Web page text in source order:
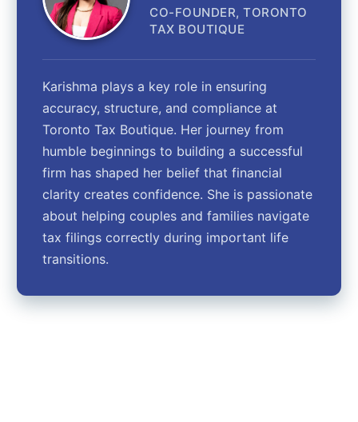
CO-FOUNDER, TORONTO
TAX BOUTIQUE
Karishma plays a key role in ensuring
accuracy, structure, and compliance at
Toronto Tax Boutique. Her journey from
humble beginnings to building a successful
firm has shaped her belief that financial
clarity creates confidence. She is passionate
about helping couples and families navigate
tax filings correctly during important life
transitions.